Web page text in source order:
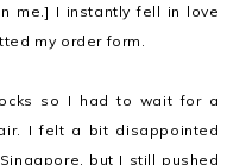
me.] I instantly fell in love
my order form.
so I had to wait for a
I felt a bit disappointed
but I still pushed